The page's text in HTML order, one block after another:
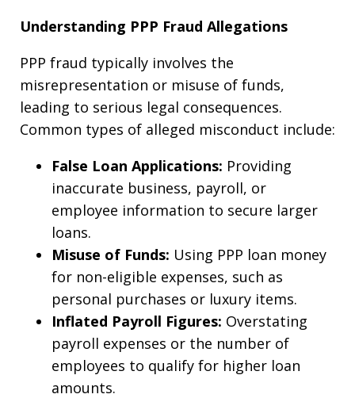
Understanding PPP Fraud Allegations
PPP fraud typically involves the
misrepresentation or misuse of funds,
leading to serious legal consequences.
Common types of alleged misconduct include:
False Loan Applications: Providing
inaccurate business, payroll, or
employee information to secure larger
loans.
Misuse of Funds: Using PPP loan money
for non-eligible expenses, such as
personal purchases or luxury items.
Inflated Payroll Figures: Overstating
payroll expenses or the number of
employees to qualify for higher loan
amounts.